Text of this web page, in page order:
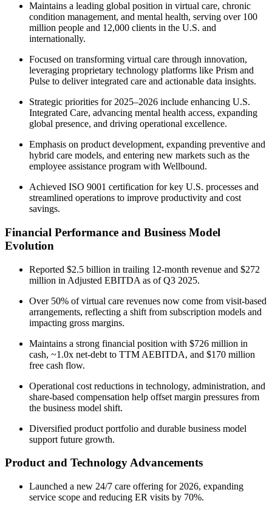
Maintains a leading global position in virtual care, chronic
condition management, and mental health, serving over 100
million people and 12,000 clients in the U.S. and
internationally.
Focused on transforming virtual care through innovation,
leveraging proprietary technology platforms like Prism and
Pulse to deliver integrated care and actionable data insights.
Strategic priorities for 2025–2026 include enhancing U.S.
Integrated Care, advancing mental health access, expanding
global presence, and driving operational excellence.
Emphasis on product development, expanding preventive and
hybrid care models, and entering new markets such as the
employee assistance program with Wellbound.
Achieved ISO 9001 certification for key U.S. processes and
streamlined operations to improve productivity and cost
savings.
Financial Performance and Business Model
Evolution
Reported $2.5 billion in trailing 12-month revenue and $272
million in Adjusted EBITDA as of Q3 2025.
Over 50% of virtual care revenues now come from visit-based
arrangements, reflecting a shift from subscription models and
impacting gross margins.
Maintains a strong financial position with $726 million in
cash, ~1.0x net-debt to TTM AEBITDA, and $170 million
free cash flow.
Operational cost reductions in technology, administration, and
share-based compensation help offset margin pressures from
the business model shift.
Diversified product portfolio and durable business model
support future growth.
Product and Technology Advancements
Launched a new 24/7 care offering for 2026, expanding
service scope and reducing ER visits by 70%.